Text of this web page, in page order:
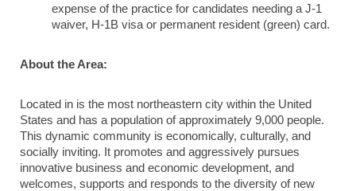
expense of the practice for candidates needing a J-1
waiver, H-1B visa or permanent resident (green) card.
About the Area:
Located in is the most northeastern city within the United
States and has a population of approximately 9,000 people.
This dynamic community is economically, culturally, and
socially inviting. It promotes and aggressively pursues
innovative business and economic development, and
welcomes, supports and responds to the diversity of new